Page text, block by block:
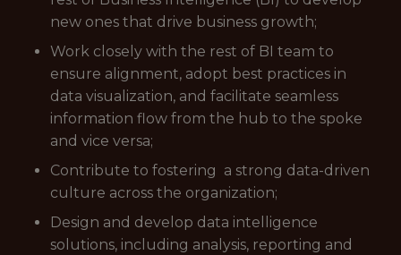
new ones that drive business growth;
Work closely with the rest of BI team to
ensure alignment, adopt best practices in
data visualization, and facilitate seamless
information flow from the hub to the spoke
and vice versa;
Contribute to fostering a strong data-driven
culture across the organization;
Design and develop data intelligence
solutions, including analysis, reporting and